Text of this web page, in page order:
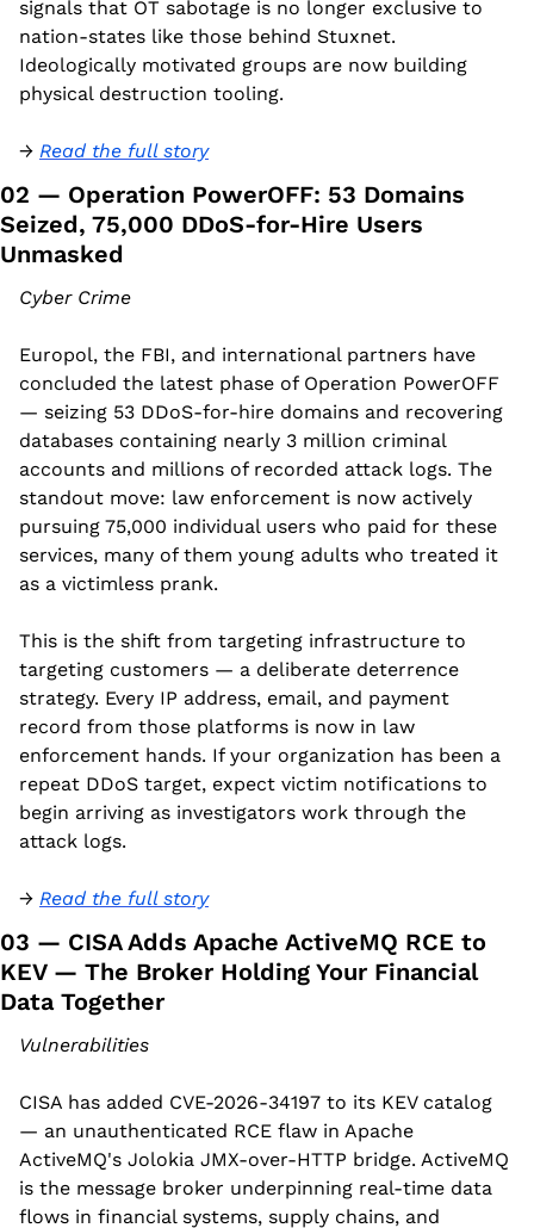
signals that OT sabotage is no longer exclusive to
nation-states like those behind Stuxnet.
Ideologically motivated groups are now building
physical destruction tooling.
→ Read the full story
02 — Operation PowerOFF: 53 Domains
Seized, 75,000 DDoS-for-Hire Users
Unmasked
Cyber Crime
Europol, the FBI, and international partners have
concluded the latest phase of Operation PowerOFF
— seizing 53 DDoS-for-hire domains and recovering
databases containing nearly 3 million criminal
accounts and millions of recorded attack logs. The
standout move: law enforcement is now actively
pursuing 75,000 individual users who paid for these
services, many of them young adults who treated it
as a victimless prank.
This is the shift from targeting infrastructure to
targeting customers — a deliberate deterrence
strategy. Every IP address, email, and payment
record from those platforms is now in law
enforcement hands. If your organization has been a
repeat DDoS target, expect victim notifications to
begin arriving as investigators work through the
attack logs.
→ Read the full story
03 — CISA Adds Apache ActiveMQ RCE to
KEV — The Broker Holding Your Financial
Data Together
Vulnerabilities
CISA has added CVE-2026-34197 to its KEV catalog
— an unauthenticated RCE flaw in Apache
ActiveMQ's Jolokia JMX-over-HTTP bridge. ActiveMQ
is the message broker underpinning real-time data
flows in financial systems, supply chains, and